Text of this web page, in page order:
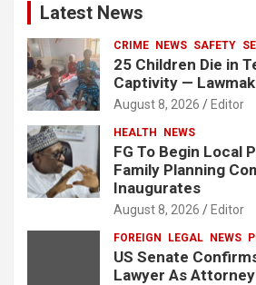
Latest News
CRIME NEWS SAFETY
25 Children Die in
Captivity —
August 8, 2026 Editor
HEALTH NEWS
FG To Begin Local
Family Planning
Inaugurates
August 8, 2026 Editor
FOREIGN LEGAL NEWS
US Senate
Lawyer As